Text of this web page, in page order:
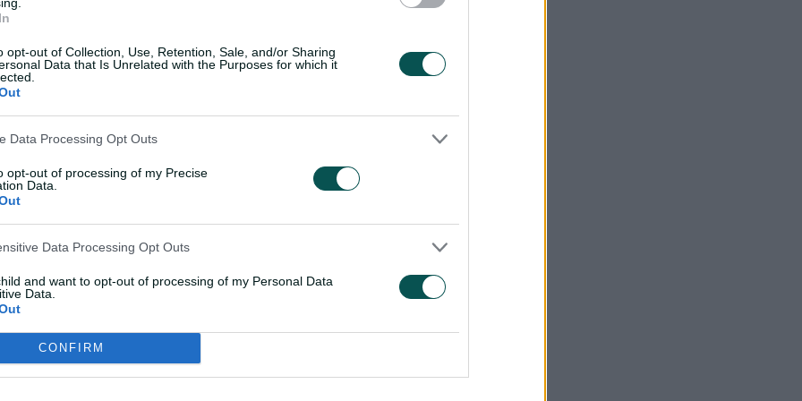
opt-out of Collection, Use, Retention, Sale, and/or Sharing
Data that Is Unrelated with the Purposes for which it
Data Processing Opt Outs
opt-out of processing of my Precise
Data.
Data Processing Opt Outs
and want to opt-out of processing of my Personal Data
Data.
CONFIRM
temporarily, Phoebe Litchfield could
time working with Tim Paine on her
against India in February.
the West Indies in March when
dayer in St Kitts but has yet to play a
tour the 26-year-old has been in the
cricket for Durham.
Australia's T20I series win
features in the squad following her